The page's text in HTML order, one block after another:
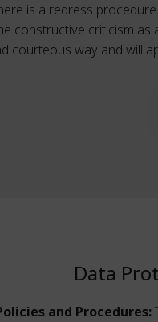
is a redress
constructive criticism
courteous way and will
Data
and Procedures: